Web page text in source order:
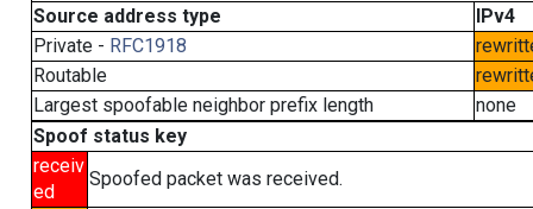
Source address type
IPv4
Private - RFC1918
Routable
Largest spoofable neighbor prefix length
none
Spoof status key
receiv
ed
Spoofed packet was received.